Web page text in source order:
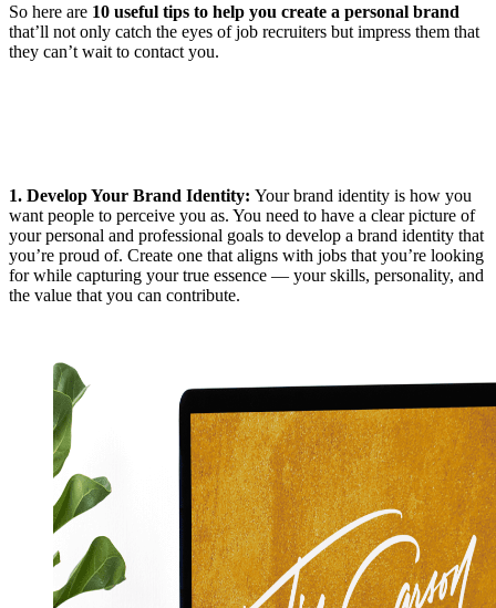
So here are 10 useful tips to help you create a personal brand
that’ll not only catch the eyes of job recruiters but impress them that
they can’t wait to contact you.
1. Develop Your Brand Identity: Your brand identity is how you
want people to perceive you as. You need to have a clear picture of
your personal and professional goals to develop a brand identity that
you’re proud of. Create one that aligns with jobs that you’re looking
for while capturing your true essence — your skills, personality, and
the value that you can contribute.